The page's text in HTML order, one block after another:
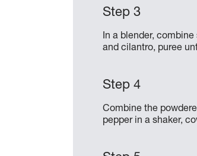
In a blender,
and cilantro, puree
Combine the
pepper in a shaker,